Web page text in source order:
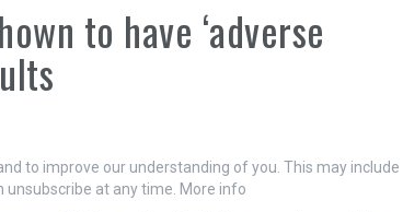
to have ‘adverse
to improve our understanding of you. This may include
unsubscribe at any time. More info